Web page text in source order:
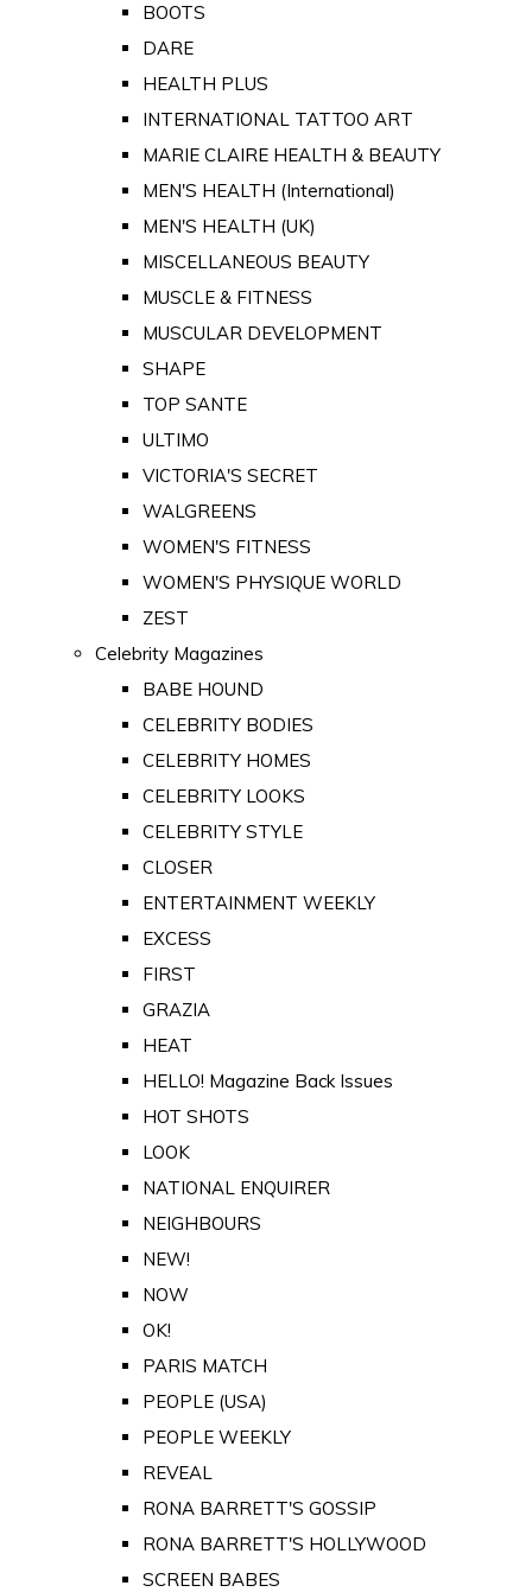
BOOTS
DARE
HEALTH PLUS
INTERNATIONAL TATTOO ART
MARIE CLAIRE HEALTH & BEAUTY
MEN'S HEALTH (International)
MEN'S HEALTH (UK)
MISCELLANEOUS BEAUTY
MUSCLE & FITNESS
MUSCULAR DEVELOPMENT
SHAPE
TOP SANTE
ULTIMO
VICTORIA'S SECRET
WALGREENS
WOMEN'S FITNESS
WOMEN'S PHYSIQUE WORLD
ZEST
Celebrity Magazines
BABE HOUND
CELEBRITY BODIES
CELEBRITY HOMES
CELEBRITY LOOKS
CELEBRITY STYLE
CLOSER
ENTERTAINMENT WEEKLY
EXCESS
FIRST
GRAZIA
HEAT
HELLO! Magazine Back Issues
HOT SHOTS
LOOK
NATIONAL ENQUIRER
NEIGHBOURS
NEW!
NOW
OK!
PARIS MATCH
PEOPLE (USA)
PEOPLE WEEKLY
REVEAL
RONA BARRETT'S GOSSIP
RONA BARRETT'S HOLLYWOOD
SCREEN BABES